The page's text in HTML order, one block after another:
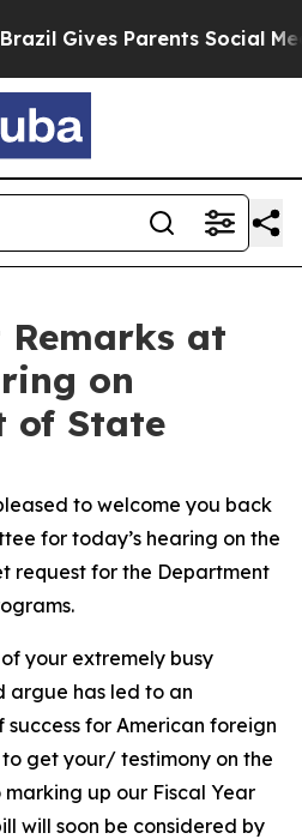
Parents Social Media
at
on
of State
to welcome you back
for today’s hearing on the
request for the Department
your extremely busy
argue has led to an
for American foreign
get your/ testimony on the
up our Fiscal Year
will soon be considered by